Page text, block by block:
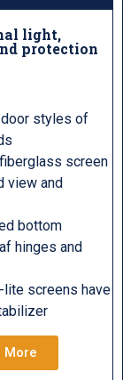
light,
protection
styles of
fiberglass screen
view and
bottom
hinges and
lite screens have
More